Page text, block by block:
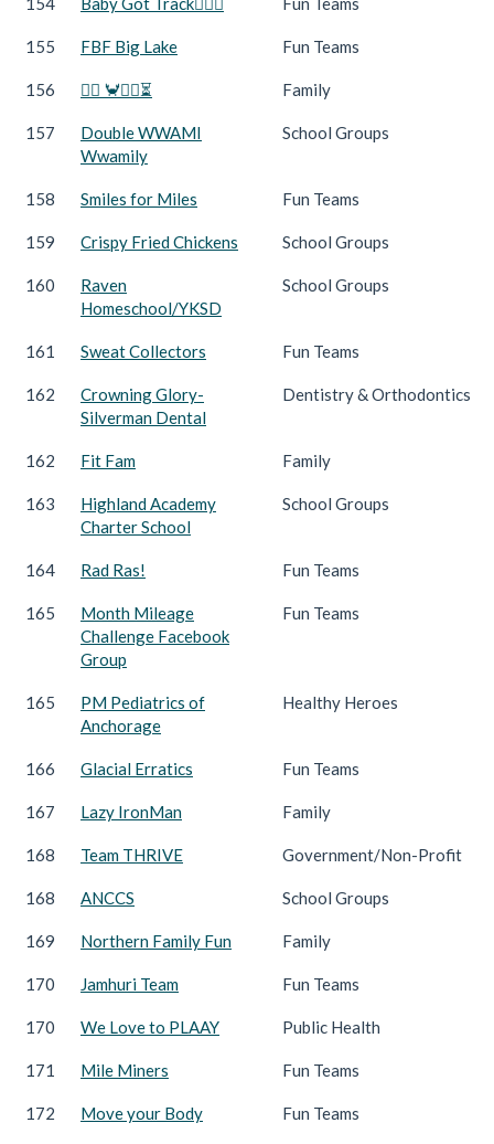
155 FBF Big Lake Fun Teams
156 🏃‍♀️ 🦀🏃‍♂️⏳ Family
157
Double WWAMI
Wwamily
School Groups
158 Smiles for Miles Fun Teams
159 Crispy Fried Chickens School Groups
160
Raven
Homeschool/YKSD
School Groups
161 Sweat Collectors Fun Teams
162
Crowning Glory-
Silverman Dental
Dentistry & Orthodontics
162 Fit Fam Family
163
Highland Academy
Charter School
School Groups
164 Rad Ras! Fun Teams
165
Month Mileage
Challenge Facebook
Group
Fun Teams
165
PM Pediatrics of
Anchorage
Healthy Heroes
166 Glacial Erratics Fun Teams
167 Lazy IronMan Family
168 Team THRIVE Government/Non-Profit
168 ANCCS School Groups
169 Northern Family Fun Family
170 Jamhuri Team Fun Teams
170 We Love to PLAAY Public Health
171 Mile Miners Fun Teams
172 Move your Body Fun Teams